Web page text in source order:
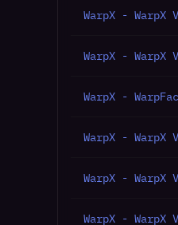
WarpX - WarpX
WarpX - WarpX
WarpX -
WarpX - WarpX
WarpX - WarpX
WarpX - WarpX